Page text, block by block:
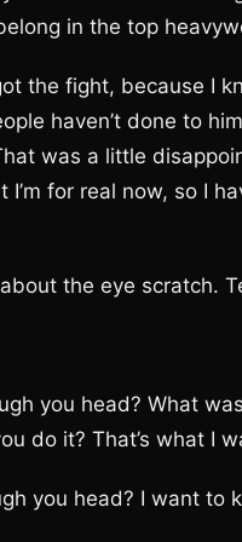
in the top
fight, because I
haven’t done to
was a little
for real now, so I
the eye scratch.
you head? What
do it? That’s what I
you head? I want to